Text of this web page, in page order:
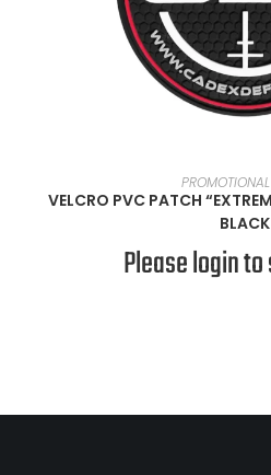
READ
VELCRO PVC PATCH
BLACK
Please login